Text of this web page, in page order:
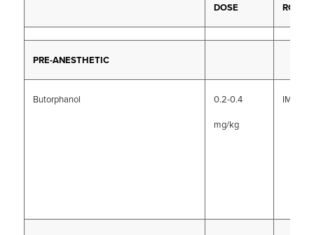
DOSE ROUTE
PRE-ANESTHETIC
Butorphanol
0.2-0.4
mg/kg
IM, SC